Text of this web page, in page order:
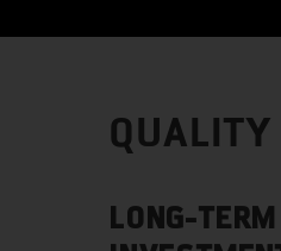
QUALITY
LONG-